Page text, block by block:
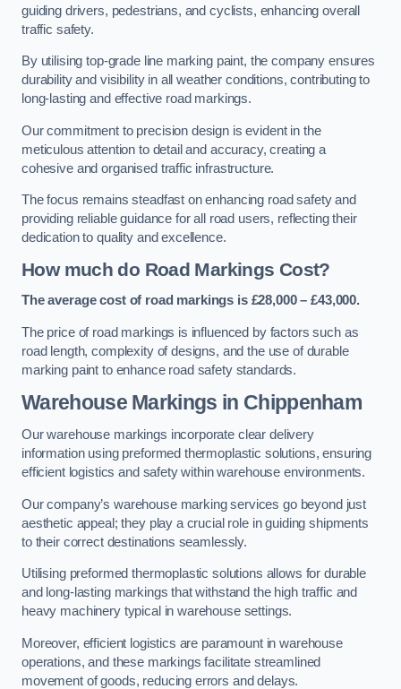
guiding drivers, pedestrians, and cyclists, enhancing overall
traffic safety.
By utilising top-grade line marking paint, the company ensures
durability and visibility in all weather conditions, contributing to
long-lasting and effective road markings.
Our commitment to precision design is evident in the
meticulous attention to detail and accuracy, creating a
cohesive and organised traffic infrastructure.
The focus remains steadfast on enhancing road safety and
providing reliable guidance for all road users, reflecting their
dedication to quality and excellence.
How much do Road Markings Cost?
The average cost of road markings is £28,000 – £43,000.
The price of road markings is influenced by factors such as
road length, complexity of designs, and the use of durable
marking paint to enhance road safety standards.
Warehouse Markings in Chippenham
Our warehouse markings incorporate clear delivery
information using preformed thermoplastic solutions, ensuring
efficient logistics and safety within warehouse environments.
Our company’s warehouse marking services go beyond just
aesthetic appeal; they play a crucial role in guiding shipments
to their correct destinations seamlessly.
Utilising preformed thermoplastic solutions allows for durable
and long-lasting markings that withstand the high traffic and
heavy machinery typical in warehouse settings.
Moreover, efficient logistics are paramount in warehouse
operations, and these markings facilitate streamlined
movement of goods, reducing errors and delays.